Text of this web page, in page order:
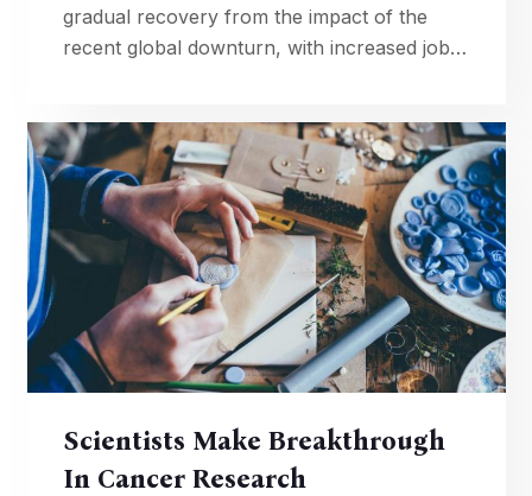
gradual recovery from the impact of the
recent global downturn, with increased job
Scientists Make Breakthrough
In Cancer Research